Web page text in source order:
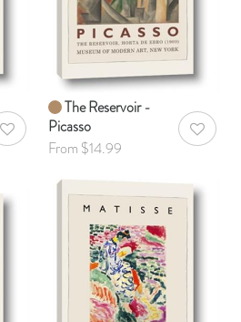
AddToWishlist
The Reservoir -
Picasso
From $14.99